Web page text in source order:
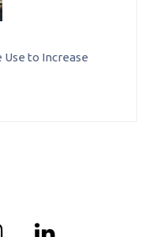
Use to Increase